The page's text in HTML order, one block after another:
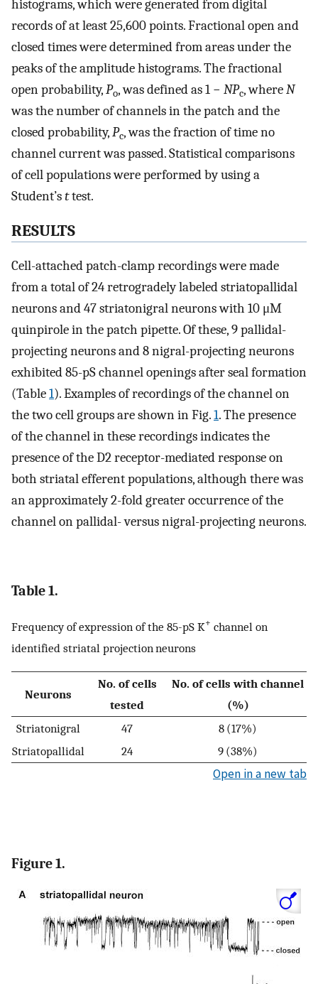
histograms, which were generated from digital
records of at least 25,600 points. Fractional open and
closed times were determined from areas under the
peaks of the amplitude histograms. The fractional
open probability,Po, was defined as 1 − NPc, whereN
was the number of channels in the patch and the
closed probability,Pc, was the fraction of time no
channel current was passed. Statistical comparisons
of cell populations were performed by using a
Student’sttest.
RESULTS
Cell-attached patch-clamp recordings were made
from a total of 24 retrogradely labeled striatopallidal
neurons and 47 striatonigral neurons with 10 μM
quinpirole in the patch pipette. Of these, 9 pallidal-
projecting neurons and 8 nigral-projecting neurons
exhibited 85-pS channel openings after seal formation
(Table1). Examples of recordings of the channel on
the two cell groups are shown in Fig.1. The presence
of the channel in these recordings indicates the
presence of the D2 receptor-mediated response on
both striatal efferent populations, although there was
an approximately 2-fold greater occurrence of the
channel on pallidal- versus nigral-projecting neurons.
Table 1.
Frequency of expression of the 85-pS K+ channel on
identified striatal projection neurons
Neurons
No. of cells
tested
No. of cells with channel
(%)
Striatonigral
47
8 (17%)
Striatopallidal
24 9 (38%)
Open in a new tab
Figure 1.